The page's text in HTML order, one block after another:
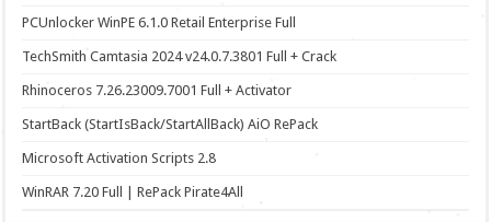
PCUnlocker WinPE 6.1.0 Retail Enterprise Full
TechSmith Camtasia 2024 v24.0.7.3801 Full + Crack
Rhinoceros 7.26.23009.7001 Full + Activator
StartBack (StartIsBack/StartAllBack) AiO RePack
Microsoft Activation Scripts 2.8
WinRAR 7.20 Full | RePack Pirate4All